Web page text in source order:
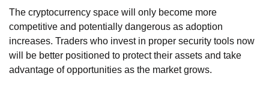
The cryptocurrency space will only become more
competitive and potentially dangerous as adoption
increases. Traders who invest in proper security tools now
will be better positioned to protect their assets and take
advantage of opportunities as the market grows.